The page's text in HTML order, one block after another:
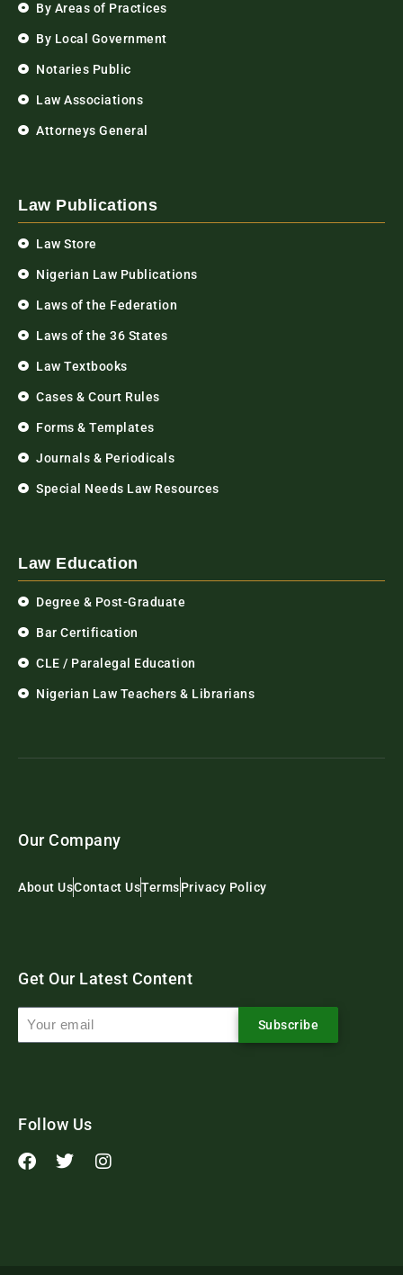
By Areas of Practices
By Local Government
Notaries Public
Law Associations
Attorneys General
Law Publications
Law Store
Nigerian Law Publications
Laws of the Federation
Laws of the 36 States
Law Textbooks
Cases & Court Rules
Forms & Templates
Journals & Periodicals
Special Needs Law Resources
Law Education
Degree & Post-Graduate
Bar Certification
CLE / Paralegal Education
Nigerian Law Teachers & Librarians
Our Company
About UsContact UsTermsPrivacy Policy
Get Our Latest Content
Subscribe
Follow Us